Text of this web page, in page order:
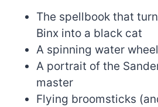
The spellbook that
Binx into a black cat
A spinning water wheel
A portrait of the
master
Flying broomsticks